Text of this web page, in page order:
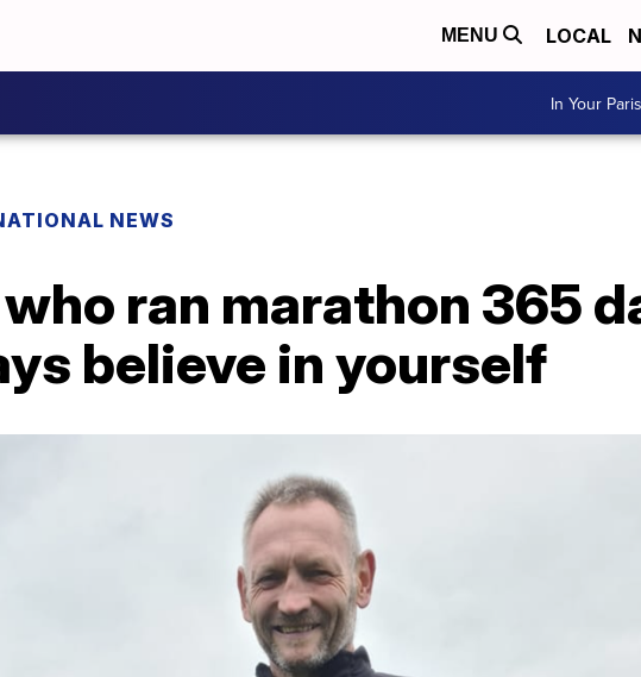
MENU LOCAL
In Your
NEWS
ran marathon 365
believe in yourself